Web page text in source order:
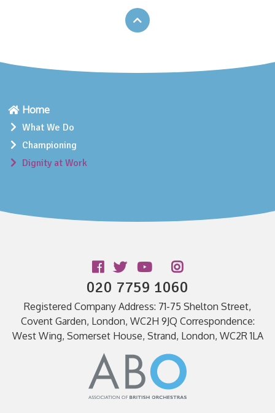
Home
What We Do
Championing
Dignity at Work
020 7759 1060
Registered Company Address: 71-75 Shelton Street,
Covent Garden, London, WC2H 9JQ Correspondence:
West Wing, Somerset House, Strand, London, WC2R 1LA